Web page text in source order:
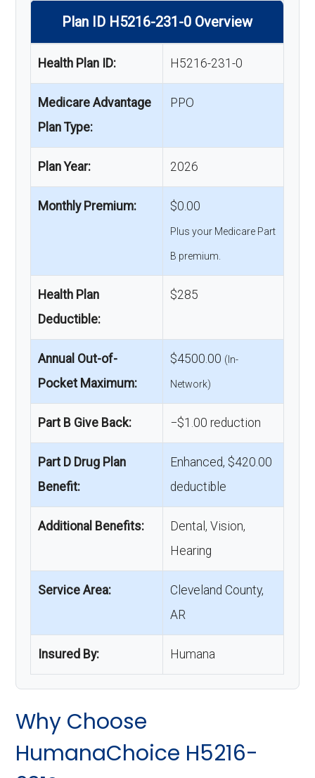
Plan ID H5216-231-0 Overview
Health Plan ID: H5216-231-0
Medicare Advantage
Plan Type:
PPO
Plan Year: 2026
Monthly Premium: $0.00
Plus your Medicare Part
B premium.
Health Plan
Deductible:
$285
Annual Out-of-
Pocket Maximum:
$4500.00 (In-
Network)
Part B Give Back: −$1.00 reduction
Part D Drug Plan
Benefit:
Enhanced, $420.00
deductible
Additional Benefits:
Dental, Vision,
Hearing
Service Area:
Cleveland County,
AR
Insured By: Humana
Why Choose
HumanaChoice H5216-